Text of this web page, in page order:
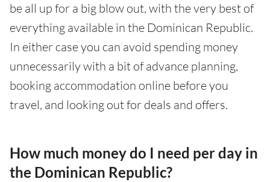
be all up for a big blow out, with the very best of
everything available in the Dominican Republic.
In either case you can avoid spending money
unnecessarily with a bit of advance planning,
booking accommodation online before you
travel, and looking out for deals and offers.
How much money do I need per day in
the Dominican Republic?